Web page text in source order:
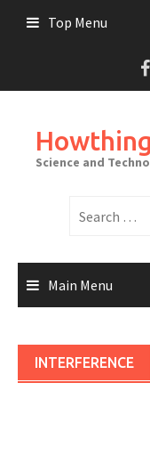
Top Menu
Science and
for:
Main Menu
INTERFERENCE